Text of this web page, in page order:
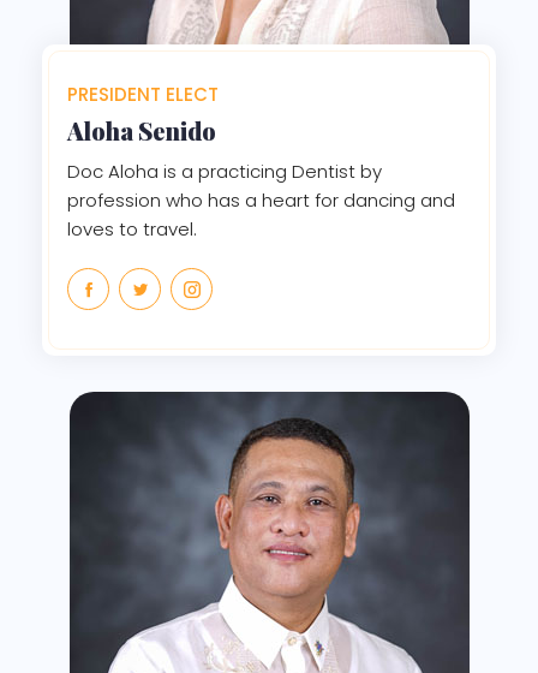
PRESIDENT ELECT
Aloha Senido
Doc Aloha is a practicing Dentist by
profession who has a heart for dancing and
loves to travel.